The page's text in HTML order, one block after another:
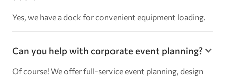
Yes, we have a dock for convenient equipment loading.
Can you help with corporate event planning?
Of course! We offer full-service event planning, design